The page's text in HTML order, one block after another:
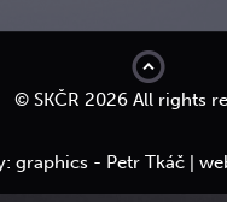
© SKČR 2026 All rights
graphics - Petr Tkáč |